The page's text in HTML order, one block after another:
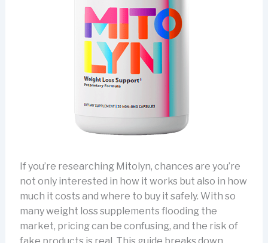
If you’re researching Mitolyn, chances are you’re
not only interested in how it works but also in how
much it costs and where to buy it safely. With so
many weight loss supplements flooding the
market, pricing can be confusing, and the risk of